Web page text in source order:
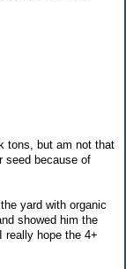
tons, but am not that
seed because of
yard with organic
showed him the
really hope the 4+